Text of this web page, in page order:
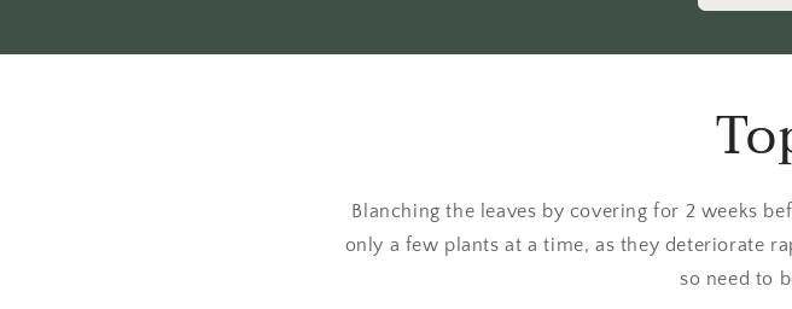
Blanching the leaves by covering for 2 weeks
only a few plants at a time, as they deteriorate
so need to